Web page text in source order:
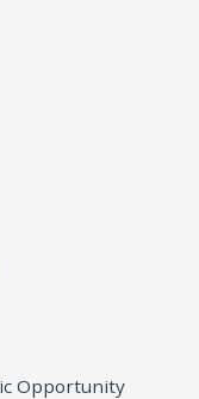
Opportunity